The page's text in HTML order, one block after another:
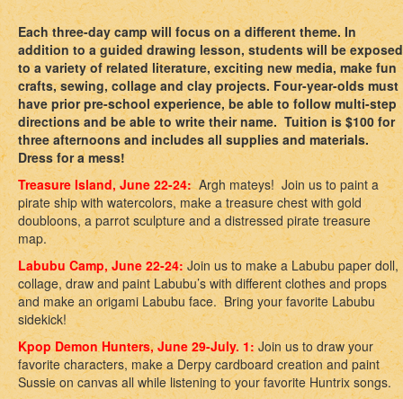
Each three-day camp will focus on a different theme. In
addition to a guided drawing lesson, students will be exposed
to a variety of related literature, exciting new media, make fun
crafts, sewing, collage and clay projects. Four-year-olds must
have prior pre-school experience, be able to follow multi-step
directions and be able to write their name. Tuition is $100 for
three afternoons and includes all supplies and materials.
Dress for a mess!
Treasure Island, June 22-24: Argh mateys! Join us to paint a
pirate ship with watercolors, make a treasure chest with gold
doubloons, a parrot sculpture and a distressed pirate treasure
map.
Labubu Camp, June 22-24:Join us to make a Labubu paper doll,
collage, draw and paint Labubu’s with different clothes and props
and make an origami Labubu face. Bring your favorite Labubu
sidekick!
Kpop Demon Hunters, June 29-July. 1:Join us to draw your
favorite characters, make a Derpy cardboard creation and paint
Sussie on canvas all while listening to your favorite Huntrix songs.